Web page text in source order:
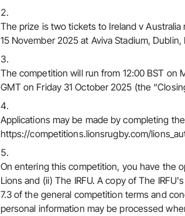
The prize is two tickets to Ireland v
15 November 2025 at Aviva Stadium, Dublin,
The competition will run from 12:00 BST on
GMT on Friday 31 October 2025 (the
Applications may be made by completing
https://competitions.lionsrugby.com/
On entering this competition, you have the
Lions and (ii) The IRFU. A copy ofThe
7.3 of the general competition terms and
personal information may be processed